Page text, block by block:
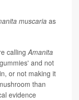
muscaria as
callingAmanita
and not
or not making it
than
evidence